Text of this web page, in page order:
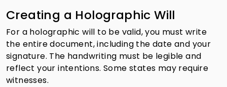
Creating a Holographic Will
For a holographic will to be valid, you must write
the entire document, including the date and your
signature. The handwriting must be legible and
reflect your intentions. Some states may require
witnesses.